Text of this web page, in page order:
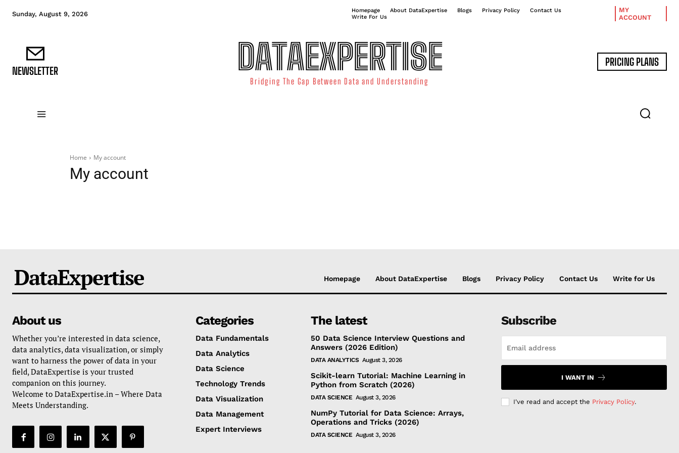
Sunday, August 9, 2026 Homepage About DataExpertise Blogs Privacy Policy
Contact Us
Write For Us
MY
ACCOUNT
NEWSLETTER DATAEXPERTISE
Bridging The Gap Between Data and Understanding
PRICING PLANS
Home My account
My account
DataExpertise Homepage About DataExpertise Blogs Privacy Policy Contact Us Write for Us
About us
Whether you’re interested in data science,
data analytics, data visualization, or simply
want to harness the power of data in your
field, DataExpertise is your trusted
companion on this journey.
Welcome to DataExpertise.in – Where Data
Meets Understanding.
Categories
Data Fundamentals
Data Analytics
Data Science
Technology Trends
Data Visualization
Data Management
Expert Interviews
The latest
50 Data Science Interview Questions and
Answers (2026 Edition)
DATA ANALYTICS August 3, 2026
Scikit-learn Tutorial: Machine Learning in
Python from Scratch (2026)
DATA SCIENCE August 3, 2026
NumPy Tutorial for Data Science: Arrays,
Operations and Tricks (2026)
DATA SCIENCE August 3, 2026
Subscribe
I WANT IN
I've read and accept the Privacy Policy.